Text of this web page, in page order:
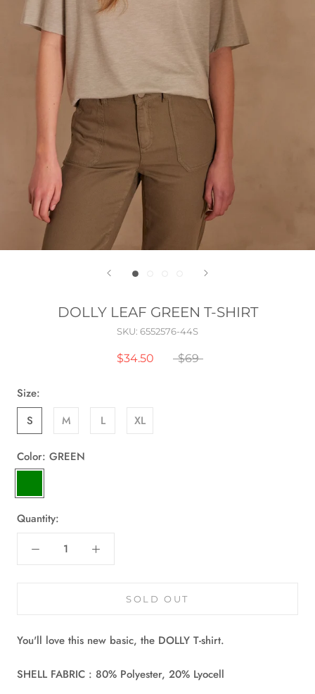
DOLLY LEAF GREEN T-SHIRT
SKU: 6552576-44S
$34.50 $69
Size:
S
M L XL
Color: GREEN
Quantity:
SOLD OUT
You'll love this new basic, the DOLLY T-shirt.
SHELL FABRIC : 80% Polyester, 20% Lyocell